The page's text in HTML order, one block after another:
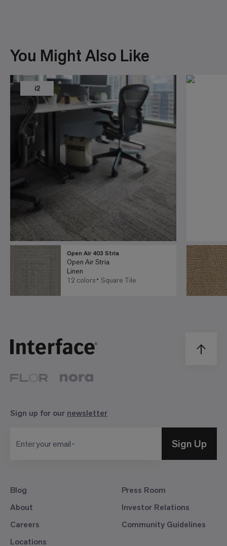
You Might Also Like
i2
Open Air 403 Stria
Open Air Stria
Linen
12 colors
Square Tile
Blog
About
Careers
Locations
Press Room
Investor Relations
Community Guidelines
Sign up for our newsletter
Enter your email Sign Up